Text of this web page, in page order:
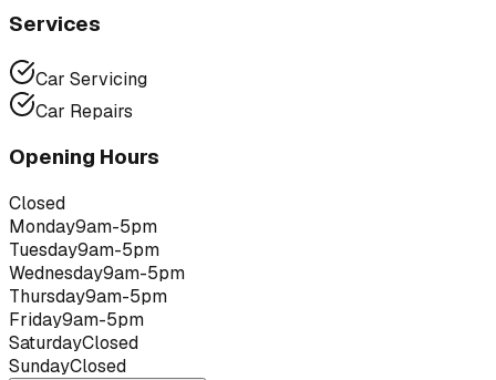
Services
Car Servicing
Car Repairs
Opening Hours
Closed
Monday9am-5pm
Tuesday9am-5pm
Wednesday9am-5pm
Thursday9am-5pm
Friday9am-5pm
SaturdayClosed
SundayClosed